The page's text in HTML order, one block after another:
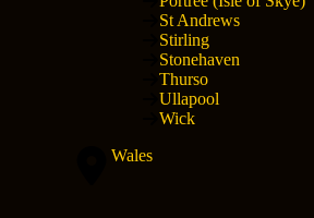
St Andrews
Stirling
Stonehaven
Thurso
Ullapool
Wick
Wales